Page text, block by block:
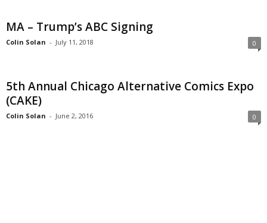
MA – Trump’s ABC Signing
Colin Solan - July 11, 2018 0
5th Annual Chicago Alternative Comics Expo
(CAKE)
Colin Solan - June 2, 2016 0